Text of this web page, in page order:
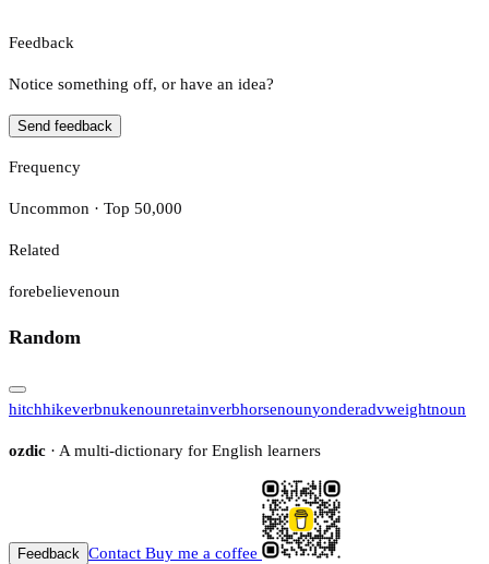
Feedback
Notice something off, or have an idea?
Send feedback
Frequency
Uncommon · Top 50,000
Related
forebelievenoun
Random
hitchhikeverbnukenounretainverbhorsenounyonderadvweightnoun
ozdic · A multi-dictionary for English learners
Feedback Contact Buy me a coffee